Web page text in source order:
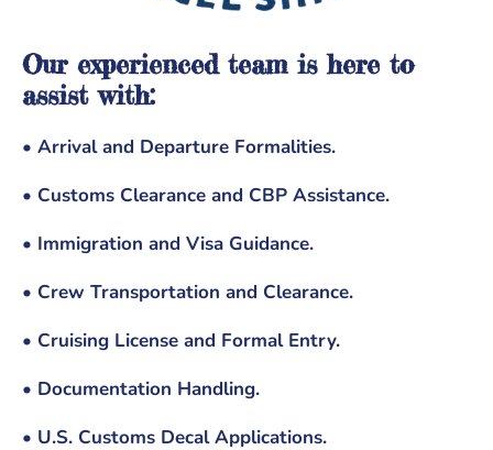
Our experienced team is here to
assist with:
• Arrival and Departure Formalities.
• Customs Clearance and CBP Assistance.
• Immigration and Visa Guidance.
• Crew Transportation and Clearance.
• Cruising License and Formal Entry.
• Documentation Handling.
• U.S. Customs Decal Applications.